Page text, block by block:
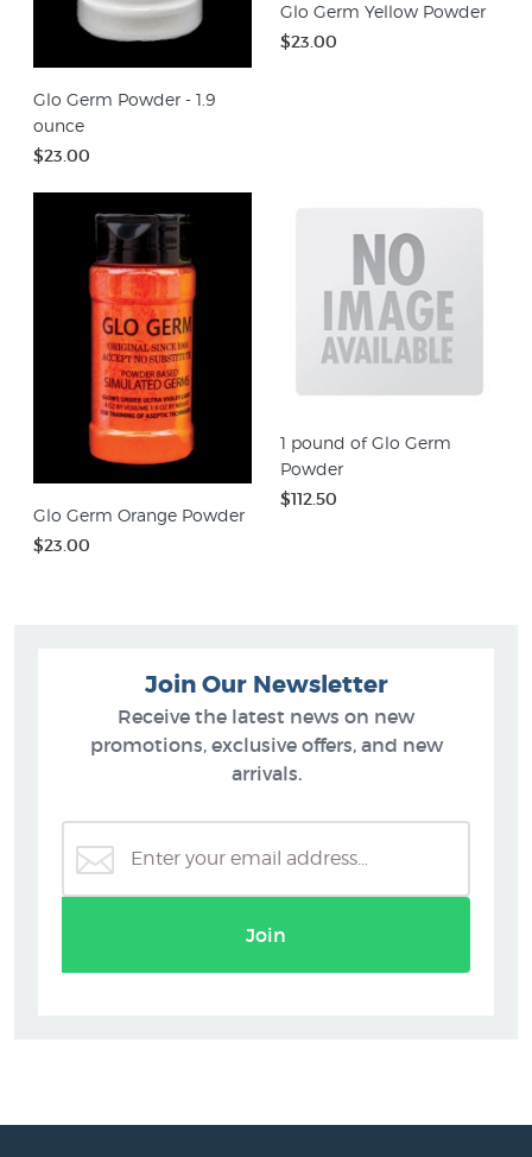
Glo Germ Powder - 1.9
ounce
$23.00
Glo Germ Yellow Powder
$23.00
Glo Germ Orange Powder
$23.00
1 pound of Glo Germ
Powder
$112.50
Join Our Newsletter
Receive the latest news on new
promotions, exclusive offers, and new
arrivals.
Join